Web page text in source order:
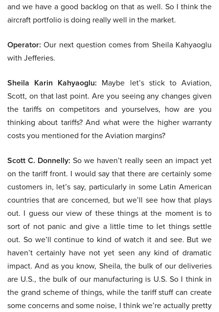
and we have a good backlog on that as well. So I think the
aircraft portfolio is doing really well in the market.
Operator: Our next question comes from Sheila Kahyaoglu
with Jefferies.
Sheila Karin Kahyaoglu: Maybe let’s stick to Aviation,
Scott, on that last point. Are you seeing any changes given
the tariffs on competitors and yourselves, how are you
thinking about tariffs? And what were the higher warranty
costs you mentioned for the Aviation margins?
Scott C. Donnelly: So we haven’t really seen an impact yet
on the tariff front. I would say that there are certainly some
customers in, let’s say, particularly in some Latin American
countries that are concerned, but we’ll see how that plays
out. I guess our view of these things at the moment is to
sort of not panic and give a little time to let things settle
out. So we’ll continue to kind of watch it and see. But we
haven’t certainly have not yet seen any kind of dramatic
impact. And as you know, Sheila, the bulk of our deliveries
are U.S., the bulk of our manufacturing is U.S. So I think in
the grand scheme of things, while the tariff stuff can create
some concerns and some noise, I think we’re actually pretty